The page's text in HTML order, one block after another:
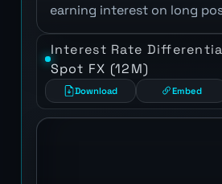
earning interest on long
Interest Rate
Spot FX (12M)
Download Embed